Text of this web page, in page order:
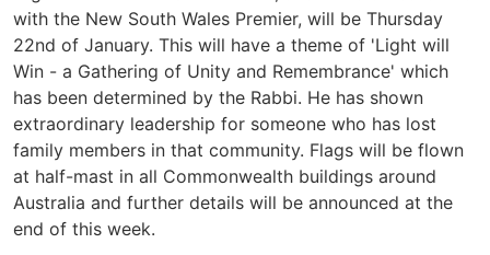
with the New South Wales Premier, will be Thursday
22nd of January. This will have a theme of 'Light will
Win - a Gathering of Unity and Remembrance' which
has been determined by the Rabbi. He has shown
extraordinary leadership for someone who has lost
family members in that community. Flags will be flown
at half-mast in all Commonwealth buildings around
Australia and further details will be announced at the
end of this week.